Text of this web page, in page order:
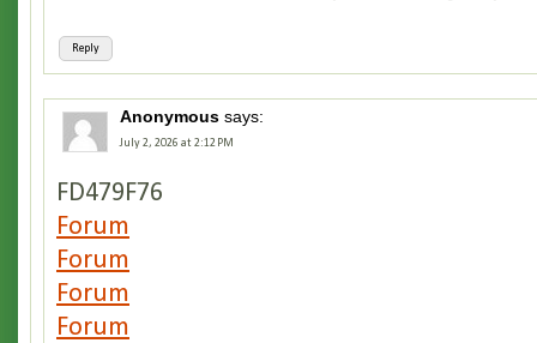
Reply
Anonymous says:
July 2, 2026 at 2:12 PM
FD479F76
Forum
Forum
Forum
Forum